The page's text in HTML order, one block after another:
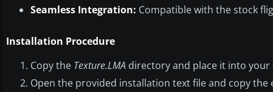
Seamless Integration: Compatible with the stock
Installation Procedure
Copy the Texture.LMA directory and place it into your
Open the provided installation text file and copy